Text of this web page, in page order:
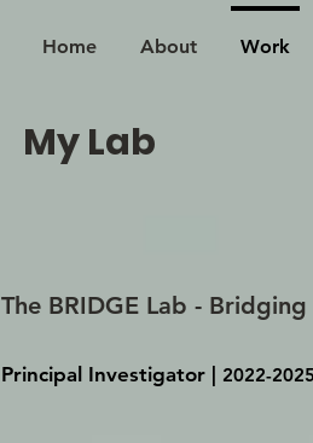
Home About Work
My Lab
The BRIDGE Lab -
Principal Investigator 2022-2025